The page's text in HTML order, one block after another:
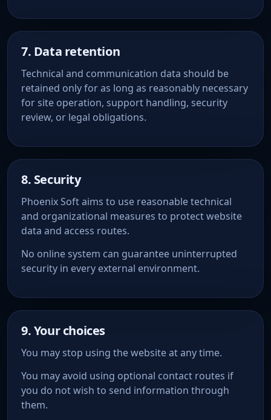
7. Data retention
Technical and communication data should be
retained only for as long as reasonably necessary
for site operation, support handling, security
review, or legal obligations.
8. Security
Phoenix Soft aims to use reasonable technical
and organizational measures to protect website
data and access routes.
No online system can guarantee uninterrupted
security in every external environment.
9. Your choices
You may stop using the website at any time.
You may avoid using optional contact routes if
you do not wish to send information through
them.